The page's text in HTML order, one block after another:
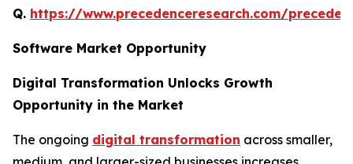
Q. https://www.precedenceresearch.com/
Software Market Opportunity
Digital Transformation Unlocks Growth
Opportunity in the Market
The ongoing digital transformation across smaller,